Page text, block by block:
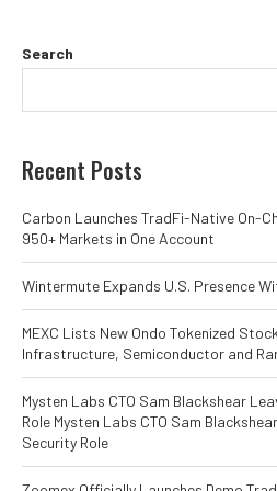
Search
Recent Posts
Carbon Launches TradFi-Native On-
950+ Markets in One Account
Wintermute Expands U.S. Presence
MEXC Lists New Ondo Tokenized
Infrastructure, Semiconductor and
Mysten Labs CTO Sam Blackshear
Role Mysten Labs CTO Sam
Security Role